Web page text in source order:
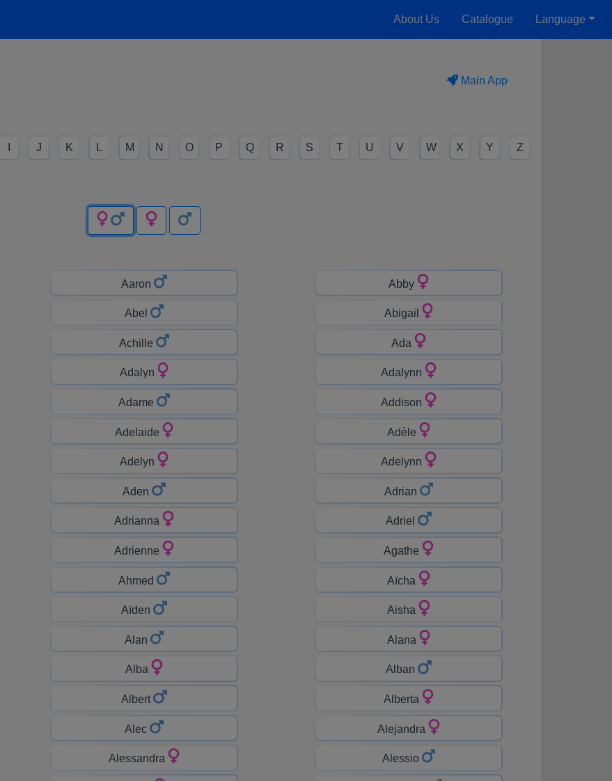
About Us Catalogue Language
Main App
J K M N O P Q R S T U V W X Y Z
Aaron Abby
Abel Abigail
Achille Ada
Adalyn Adalynn
Adame Addison
Adelaide Adèle
Adelyn Adelynn
Aden Adrian
Adrianna Adriel
Adrienne Agathe
Ahmed Aïcha
Aïden Aisha
Alan Alana
Alba Alban
Albert Alberta
Alec Alejandra
Alessandra Alessio